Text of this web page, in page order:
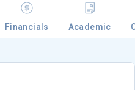
Financials Academic